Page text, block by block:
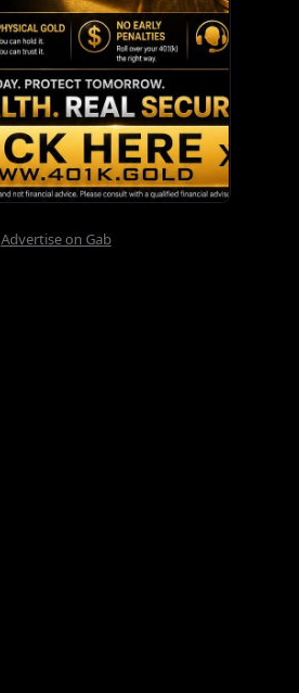
Advertise on Gab